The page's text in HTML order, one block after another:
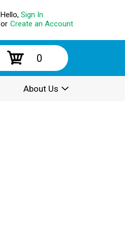
Hello, Sign In
or Create an Account
0
About Us